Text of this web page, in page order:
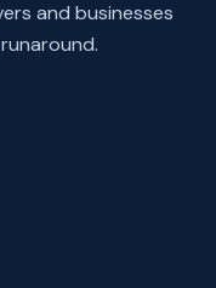
and businesses